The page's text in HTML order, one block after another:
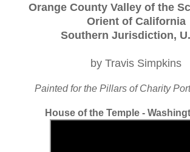
Orange County Valley of the
Orient of California
Southern Jurisdiction,
by Travis Simpkins
Painted for the Pillars of Charity
House of the Temple -